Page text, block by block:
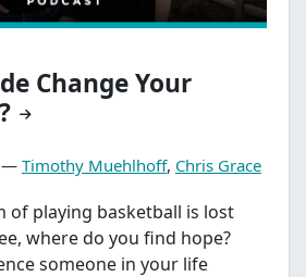
Change Your
— Timothy Muehlhoff, Chris Grace
of playing basketball is lost
where do you find hope?
someone in your life